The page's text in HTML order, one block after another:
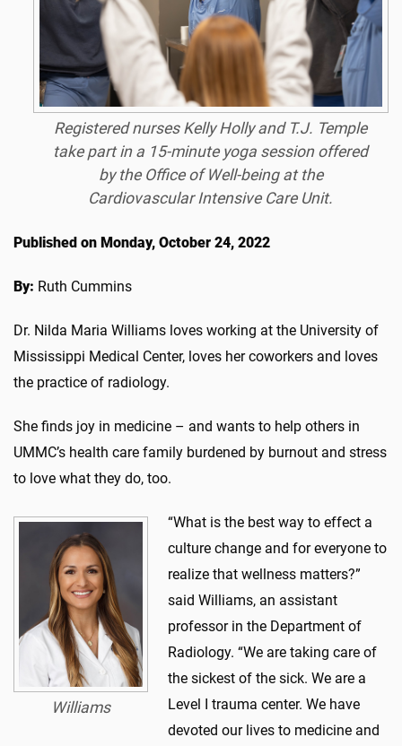
Registered nurses Kelly Holly and T.J. Temple
take part in a 15-minute yoga session offered
by the Office of Well-being at the
Cardiovascular Intensive Care Unit.
Published on Monday, October 24, 2022
By: Ruth Cummins
Dr. Nilda Maria Williams loves working at the University of
Mississippi Medical Center, loves her coworkers and loves
the practice of radiology.
She finds joy in medicine – and wants to help others in
UMMC’s health care family burdened by burnout and stress
to love what they do, too.
Williams
“What is the best way to effect a
culture change and for everyone to
realize that wellness matters?”
said Williams, an assistant
professor in the Department of
Radiology. “We are taking care of
the sickest of the sick. We are a
Level I trauma center. We have
devoted our lives to medicine and